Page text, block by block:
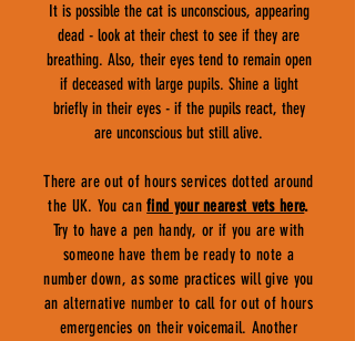
It is possible the cat is unconscious, appearing
dead - look at their chest to see if they are
breathing. Also, their eyes tend to remain open
if deceased with large pupils. Shine a light
briefly in their eyes - if the pupils react, they
are unconscious but still alive.
There are out of hours services dotted around
the UK. You canfind your nearest vets here.
Try to have a pen handy, or if you are with
someone have them be ready to note a
number down, as some practices will give you
an alternative number to call for out of hours
emergencies on their voicemail. Another